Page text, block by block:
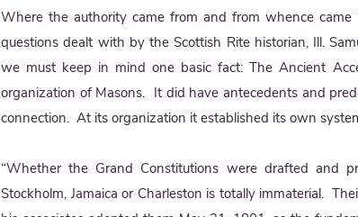
Where the authority came from and from whence
questions dealt with by the Scottish Rite historian, Ill.
we must keep in mind one basic fact: The Ancient
organization of Masons. It did have antecedents and
connection. At its organization it established its own
“Whether the Grand Constitutions were drafted and
Stockholm, Jamaica or Charleston is totally immaterial.